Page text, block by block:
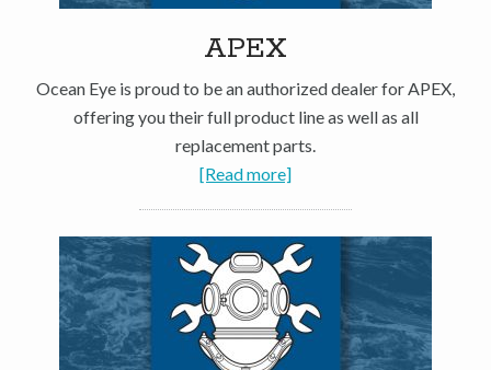
APEX
Ocean Eye is proud to be an authorized dealer for APEX,
offering you their full product line as well as all
replacement parts.
[Read more]